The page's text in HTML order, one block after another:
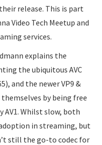
release. This is part
Video Tech Meetup and
services.
explains the
the ubiquitous AVC
and the newer VP9 &
by being free
AV1. Whilst slow, both
in streaming, but
still the go-to codec for